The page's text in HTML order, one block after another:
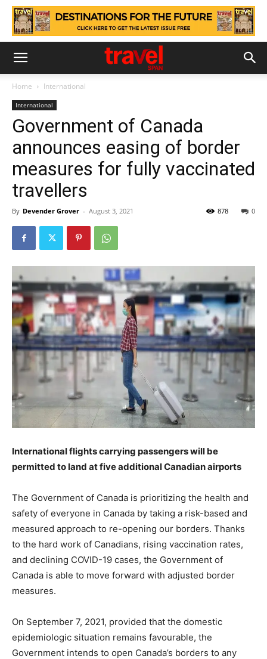
Home International
International
Government of Canada
announces easing of border
measures for fully vaccinated
travellers
By Devender Grover - August 3, 2021 0
878
International flights carrying passengers will be
permitted to land at five additional Canadian airports
The Government of Canada is prioritizing the health and
safety of everyone in Canada by taking a risk-based and
measured approach to re-opening our borders. Thanks
to the hard work of Canadians, rising vaccination rates,
and declining COVID-19 cases, the Government of
Canada is able to move forward with adjusted border
measures.
On September 7, 2021, provided that the domestic
epidemiologic situation remains favourable, the
Government intends to open Canada’s borders to any